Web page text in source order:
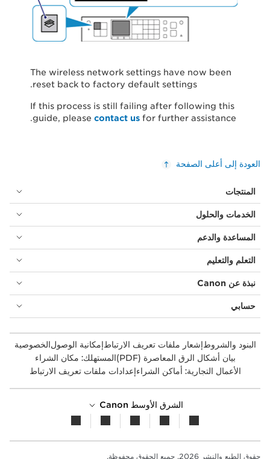
The wireless network settings have now been
reset back to factory default settings.
If this process is still failing after following this
guide, please contact us for further assistance.
العودة إلى أعلى الصفحة
المنتجات
الخدمات والحلول
المساعدة والدعم
التعلم والتعليم
نبذة عن Canon
حسابي
البنود والشروطإشعار ملفات تعريف الارتباطإمكانية الوصولالخصوصية
بيان أشكال الرق المعاصرة (PDF)
المستهلك: مكان الشراء
الأعمال التجارية: أماكن الشراءإعدادات ملفات تعريف الارتباط
الشرق الأوسط Canon
حقوق الطبع والنشر 2026. جميع الحقوق محفوظة.